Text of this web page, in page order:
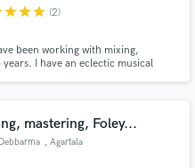
starstarstar (2)
been working with mixing,
I have an eclectic musical
I can help you.
mastering, Foley...
, Agartala